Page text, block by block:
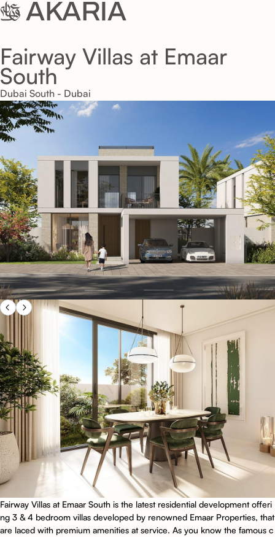
Fairway Villas at Emaar
South
Dubai South - Dubai
Fairway Villas at Emaar South is the latest residential development offeri
ng 3 & 4 bedroom villas developed by renowned Emaar Properties, that
are laced with premium amenities at service. As you know the famous c